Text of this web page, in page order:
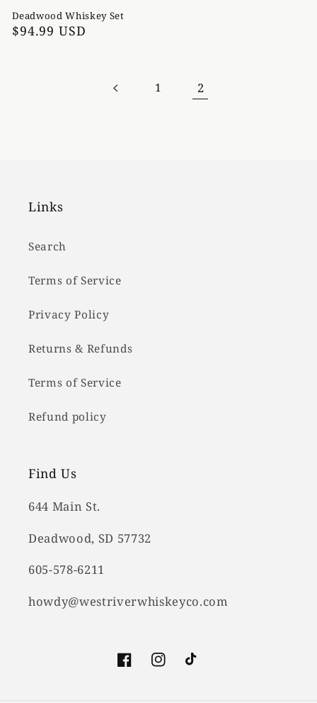
Deadwood Whiskey Set
Regular
$94.99 USD
1 2
Links
Search
Terms of Service
Privacy Policy
Returns & Refunds
Terms of Service
Refund policy
Find Us
644 Main St.
Deadwood, SD 57732
605-578-6211
howdy@westriverwhiskeyco.com
FacebookInstagramTikTok